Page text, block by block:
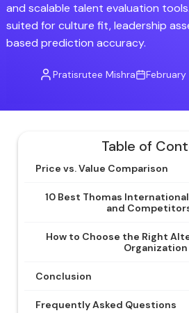
and scalable talent evaluation
suited for culture fit, leadership
based prediction accuracy.
Pratisrutee Mishra February
Table of
Price vs. Value Comparison
10 Best Thomas
and
How to Choose the Right
Organization
Conclusion
Frequently Asked Questions